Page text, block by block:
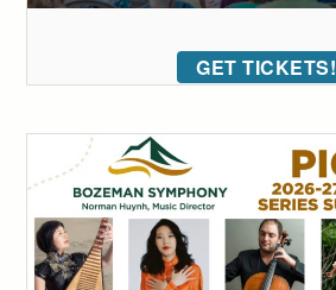
GET TICKETS!